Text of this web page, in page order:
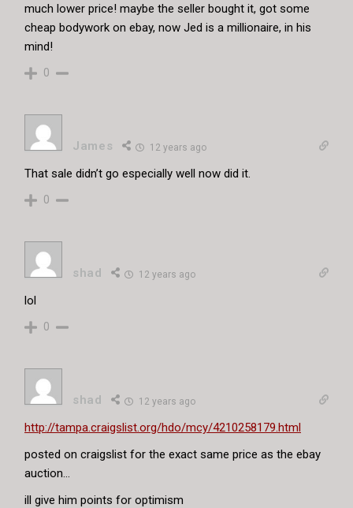
much lower price! maybe the seller bought it, got some
cheap bodywork on ebay, now Jed is a millionaire, in his
mind!
0
James 12 years ago
That sale didn’t go especially well now did it.
0
shad 12 years ago
lol
0
shad 12 years ago
http://tampa.craigslist.org/hdo/mcy/4210258179.html
posted on craigslist for the exact same price as the ebay
auction…
ill give him points for optimism